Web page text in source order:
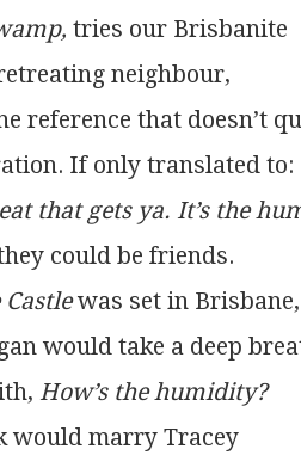
tries our Brisbanite
neighbour,
reference that doesn’t
If only translated to:
that gets ya. It’s the
could be friends.
Castle was set in Brisbane,
would take a deep
How’s the humidity?
would marry Tracey